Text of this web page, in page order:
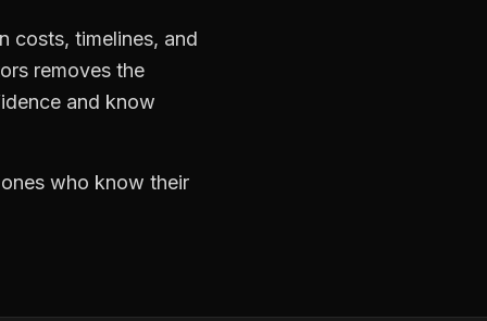
costs, timelines, and
removes the
and know
who know their